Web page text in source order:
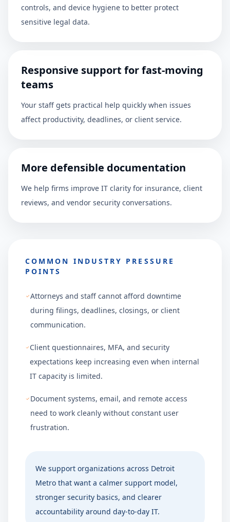
controls, and device hygiene to better protect
sensitive legal data.
Responsive support for fast-moving
teams
Your staff gets practical help quickly when issues
affect productivity, deadlines, or client service.
More defensible documentation
We help firms improve IT clarity for insurance, client
reviews, and vendor security conversations.
COMMON INDUSTRY PRESSURE
POINTS
Attorneys and staff cannot afford downtime
during filings, deadlines, closings, or client
communication.
Client questionnaires, MFA, and security
expectations keep increasing even when internal
IT capacity is limited.
Document systems, email, and remote access
need to work cleanly without constant user
frustration.
We support organizations across Detroit
Metro that want a calmer support model,
stronger security basics, and clearer
accountability around day-to-day IT.